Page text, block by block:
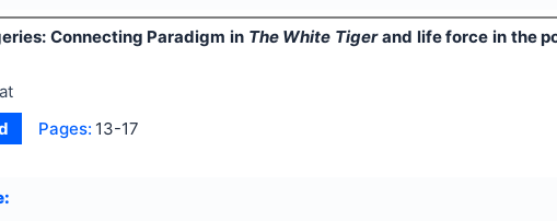
Connecting Paradigm in The White Tigerand life force in the
Pages: 13-17